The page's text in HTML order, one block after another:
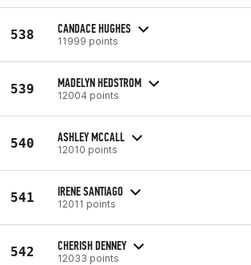
538 CANDACE HUGHES
11999 points
539 MADELYN HEDSTROM
12004 points
540 ASHLEY MCCALL
12010 points
541 IRENE SANTIAGO
12011 points
542 CHERISH DENNEY
12033 points